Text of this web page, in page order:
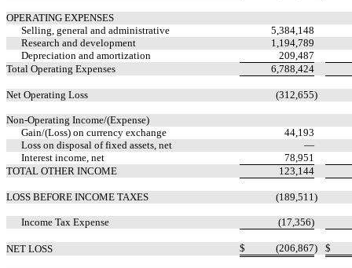
OPERATING EXPENSES
Selling, general and administrative
5,384,148
Research and development
1,194,789
Depreciation and amortization
209,487
Total Operating Expenses
6,788,424
Net Operating Loss (312,655)
Non-Operating Income/(Expense)
Gain/(Loss) on currency exchange
44,193
Loss on disposal of fixed assets, net
—
Interest income, net
78,951
TOTAL OTHER INCOME
123,144
LOSS BEFORE INCOME TAXES (189,511 )
Income Tax Expense (17,356)
NET LOSS $ (206,867) $